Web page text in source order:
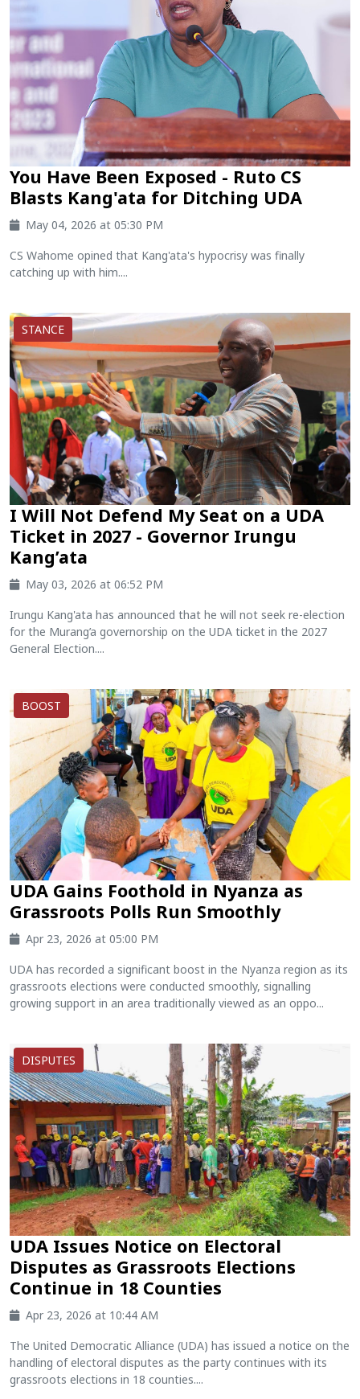
You Have Been Exposed - Ruto CS
Blasts Kang'ata for Ditching UDA
May 04, 2026 at 05:30 PM
CS Wahome opined that Kang'ata's hypocrisy was finally
catching up with him....
STANCE
I Will Not Defend My Seat on a UDA
Ticket in 2027 - Governor Irungu
Kang’ata
May 03, 2026 at 06:52 PM
Irungu Kang'ata has announced that he will not seek re-election
for the Murang’a governorship on the UDA ticket in the 2027
General Election....
BOOST
UDA Gains Foothold in Nyanza as
Grassroots Polls Run Smoothly
Apr 23, 2026 at 05:00 PM
UDA has recorded a significant boost in the Nyanza region as its
grassroots elections were conducted smoothly, signalling
growing support in an area traditionally viewed as an oppo...
DISPUTES
UDA Issues Notice on Electoral
Disputes as Grassroots Elections
Continue in 18 Counties
Apr 23, 2026 at 10:44 AM
The United Democratic Alliance (UDA) has issued a notice on the
handling of electoral disputes as the party continues with its
grassroots elections in 18 counties....